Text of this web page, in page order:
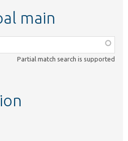
main
Partial match search is supported